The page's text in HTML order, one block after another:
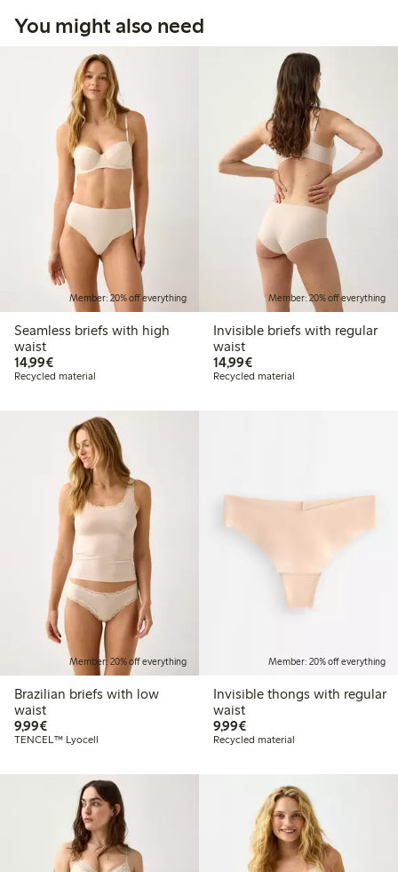
You might also need
Member: 20% off everything
Seamless briefs with high
waist
14,99€€ 14,99
Recycled material
Member: 20% off everything
Invisible briefs with regular
waist
14,99€€ 14,99
Recycled material
Member: 20% off everything
Brazilian briefs with low
waist
9,99€€ 9,99
TENCEL™ Lyocell
Member: 20% off everything
Invisible thongs with regular
waist
9,99€€ 9,99
Recycled material